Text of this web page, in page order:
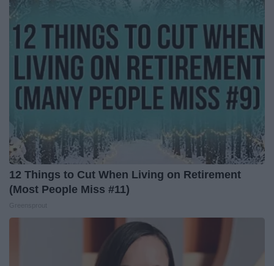
12 Things to Cut When Living on Retirement
(Most People Miss #11)